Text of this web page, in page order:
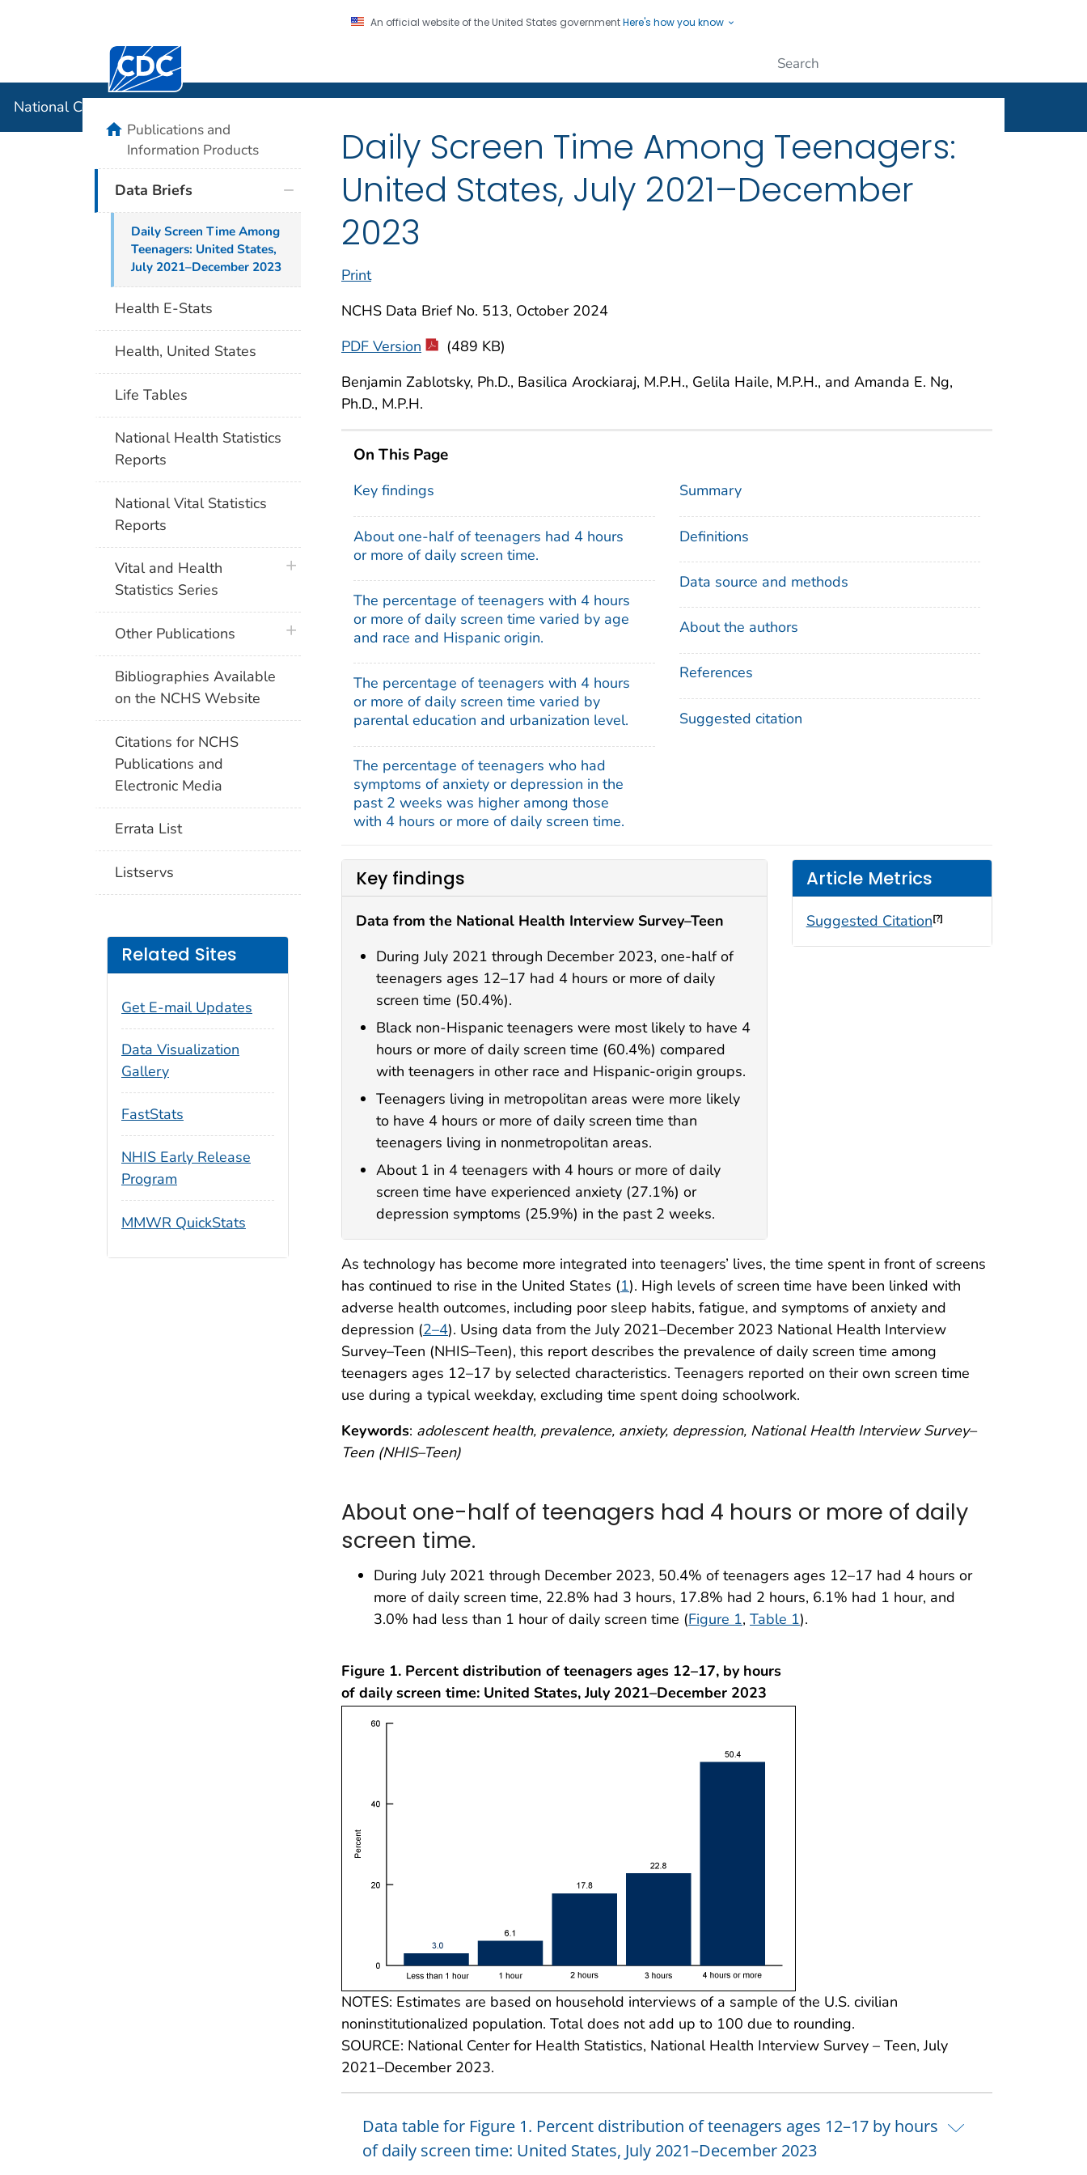
An official website of the United States governmentHere's how you know
Centers for Disease Control and Prevention. CDC twenty four seven. Saving Lives, Protecting People
National Center for Health Statistics
Daily Screen Time Among Teenagers:
United States, July 2021–December
2023
Print
NCHS Data Brief No. 513, October 2024
PDF Version
(489 KB)
Benjamin Zablotsky, Ph.D., Basilica Arockiaraj, M.P.H., Gelila Haile, M.P.H., and Amanda E. Ng,
Ph.D., M.P.H.
On This Page
Key findings
About one-half of teenagers had 4 hours
or more of daily screen time.
The percentage of teenagers with 4 hours
or more of daily screen time varied by age
and race and Hispanic origin.
The percentage of teenagers with 4 hours
or more of daily screen time varied by
parental education and urbanization level.
The percentage of teenagers who had
symptoms of anxiety or depression in the
past 2 weeks was higher among those
with 4 hours or more of daily screen time.
Summary
Definitions
Data source and methods
About the authors
References
Suggested citation
Key findings
Data from the National Health Interview Survey–Teen
During July 2021 through December 2023, one-half of
teenagers ages 12–17 had 4 hours or more of daily
screen time (50.4%).
Black non-Hispanic teenagers were most likely to have 4
hours or more of daily screen time (60.4%) compared
with teenagers in other race and Hispanic-origin groups.
Teenagers living in metropolitan areas were more likely
to have 4 hours or more of daily screen time than
teenagers living in nonmetropolitan areas.
About 1 in 4 teenagers with 4 hours or more of daily
screen time have experienced anxiety (27.1%) or
depression symptoms (25.9%) in the past 2 weeks.
Article Metrics
Suggested Citation[?]
As technology has become more integrated into teenagers’ lives, the time spent in front of screens
has continued to rise in the United States (1). High levels of screen time have been linked with
adverse health outcomes, including poor sleep habits, fatigue, and symptoms of anxiety and
depression (2–4). Using data from the July 2021–December 2023 National Health Interview
Survey–Teen (NHIS–Teen), this report describes the prevalence of daily screen time among
teenagers ages 12–17 by selected characteristics. Teenagers reported on their own screen time
use during a typical weekday, excluding time spent doing schoolwork.
Keywords: adolescent health, prevalence, anxiety, depression, National Health Interview Survey–
Teen (NHIS–Teen)
About one-half of teenagers had 4 hours or more of daily
screen time.
During July 2021 through December 2023, 50.4% of teenagers ages 12–17 had 4 hours or
more of daily screen time, 22.8% had 3 hours, 17.8% had 2 hours, 6.1% had 1 hour, and
3.0% had less than 1 hour of daily screen time (Figure 1, Table 1).
Figure 1. Percent distribution of teenagers ages 12–17, by hours
of daily screen time: United States, July 2021–December 2023
NOTES: Estimates are based on household interviews of a sample of the U.S. civilian
noninstitutionalized population. Total does not add up to 100 due to rounding.
SOURCE: National Center for Health Statistics, National Health Interview Survey – Teen, July
2021–December 2023.
Data table for Figure 1. Percent distribution of teenagers ages 12–17 by hours
of daily screen time: United States, July 2021–December 2023
homePublications and
Information Products
Data Briefs
Daily Screen Time Among
Teenagers: United States,
July 2021–December 2023
Health E-Stats
Health, United States
Life Tables
National Health Statistics
Reports
National Vital Statistics
Reports
Vital and Health
Statistics Series
plus icon
Other Publications plus icon
Bibliographies Available
on the NCHS Website
Citations for NCHS
Publications and
Electronic Media
Errata List
Listservs
Related Sites
Get E-mail Updates
Data Visualization
Gallery
FastStats
NHIS Early Release
Program
MMWR QuickStats